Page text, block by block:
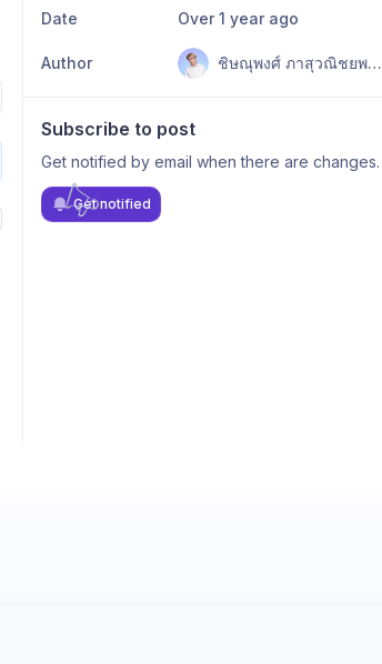
Date Over 1 year ago
Author ชิษณุพงศ์ ภาสุวณิชยพงศ์ (AU)
Subscribe to post
Get notified by email when there are changes.
Get notified